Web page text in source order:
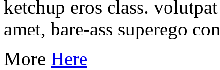
ketchup eros class.
amet, bare-ass superego
More Here